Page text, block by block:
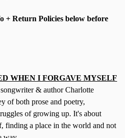
+ Return Policies below before
WHEN I FORGAVE MYSELF
& author Charlotte
of both prose and poetry,
of growing up. It's about
finding a place in the world and not